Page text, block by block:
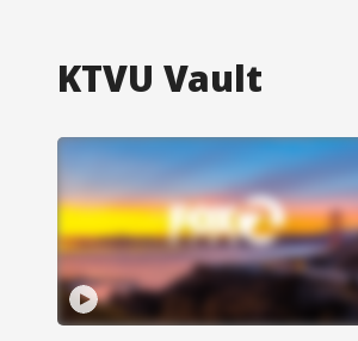
KTVU Vault